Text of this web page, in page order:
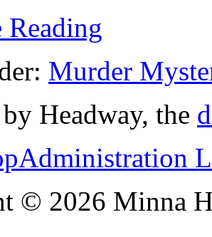
Murder
Headway, the
Administration
© 2026 Minna